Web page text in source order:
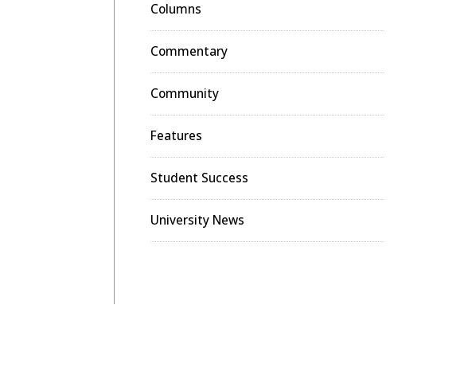
Columns
Commentary
Community
Features
Student Success
University News